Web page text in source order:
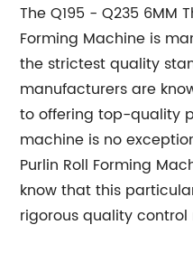
The Q195 - Q235 6MM
Forming Machine is
the strictest quality
manufacturers are
to offering top-quality
machine is no
Purlin Roll Forming
know that this
rigorous quality control